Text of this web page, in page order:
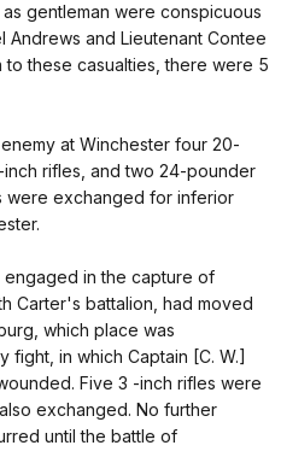
gentleman were conspicuous
Andrews and Lieutenant Contee
these casualties, there were 5
at Winchester four 20-
rifles, and two 24-pounder
were exchanged for inferior
in the capture of
Carter's battalion, had moved
which place was
fight, in which Captain [C. W.]
Five 3 -inch rifles were
exchanged. No further
until the battle of